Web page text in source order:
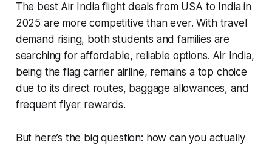
The best Air India flight deals from USA to India in
2025 are more competitive than ever. With travel
demand rising, both students and families are
searching for affordable, reliable options. Air India,
being the flag carrier airline, remains a top choice
due to its direct routes, baggage allowances, and
frequent flyer rewards.
But here’s the big question: how can you actually